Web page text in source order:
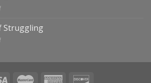
2020
on
to
Receive
Penalty
Struggling
on
Struggling